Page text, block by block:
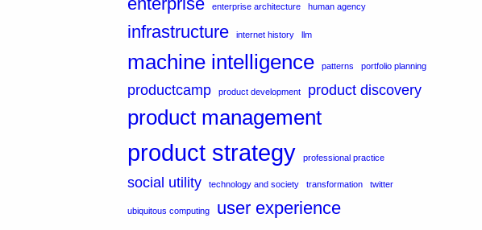
enterprise architecture human agency
infrastructure internet history llm
machine intelligence patterns portfolio planning
productcamp product development product discovery
product management
product strategy professional practice
social utility technology and society transformation twitter
ubiquitous computing user experience